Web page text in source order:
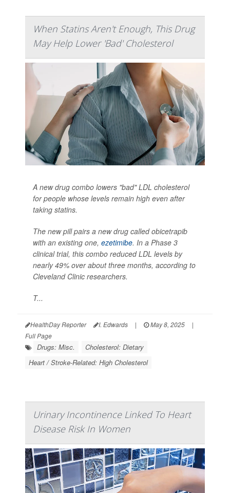
When Statins Aren't Enough, This Drug
May Help Lower 'Bad' Cholesterol
A new drug combo lowers "bad" LDL cholesterol
for people whose levels remain high even after
taking statins.
The new pill pairs a new drug called obicetrapib
with an existing one, ezetimibe. In a Phase 3
clinical trial, this combo reduced LDL levels by
nearly 49% over about three months, according to
Cleveland Clinic researchers.
T...
HealthDay Reporter I. Edwards | May 8, 2025
|
Full Page
Drugs: Misc.
Cholesterol: Dietary
Heart / Stroke-Related: High Cholesterol
Urinary Incontinence Linked To Heart
Disease Risk In Women